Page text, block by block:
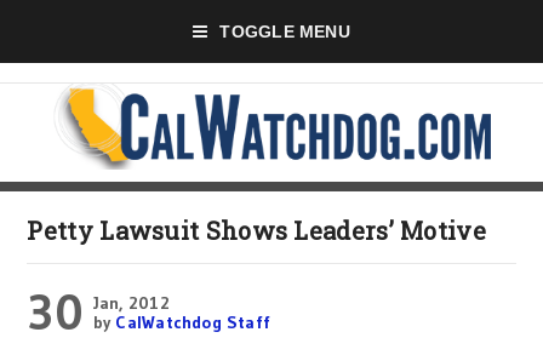
TOGGLE MENU
Petty Lawsuit Shows Leaders’ Motive
30 Jan, 2012
by CalWatchdog Staff